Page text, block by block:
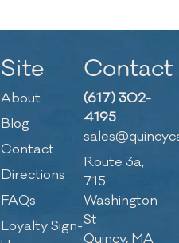
Site
About
Blog
Contact
Directions
FAQs
Loyalty Sign-
Contact
(617) 302-
4195
Route 3a,
715
Washington
St
Quincy, MA